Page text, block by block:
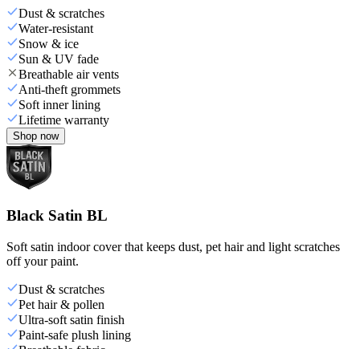
Dust & scratches
Water-resistant
Snow & ice
Sun & UV fade
Breathable air vents
Anti-theft grommets
Soft inner lining
Lifetime warranty
Shop now
Black Satin BL
Soft satin indoor cover that keeps dust, pet hair and light scratches
off your paint.
Dust & scratches
Pet hair & pollen
Ultra-soft satin finish
Paint-safe plush lining